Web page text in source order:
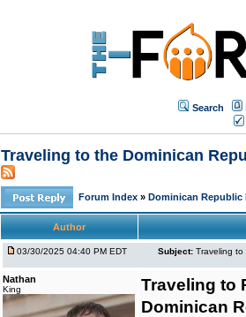
Search
Traveling to the Dominican
Forum Index » Dominican Republic
Author
03/30/2025 04:40 PM EDT Subject: Traveling to
Nathan
King
Traveling to
Dominican